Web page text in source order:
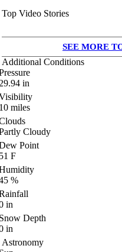
Top Video Stories
SEE MORE
Additional Conditions
in
miles
Cloudy
Point
F
%
in
Depth
in
Astronomy